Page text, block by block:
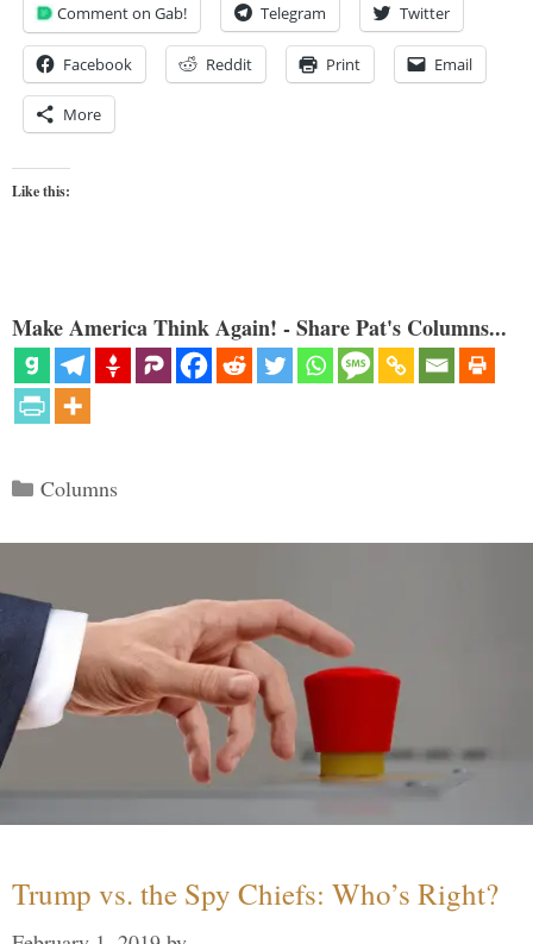
Comment on Gab! Telegram Twitter
Facebook Reddit Print Email
More
Like this:
Make America Think Again! - Share Pat's Columns...
Categories
Columns
Trump vs. the Spy Chiefs: Who’s Right?